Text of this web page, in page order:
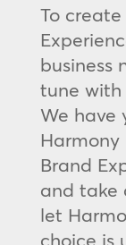
To
business
tune with
We have
Brand
and take
let
choice is